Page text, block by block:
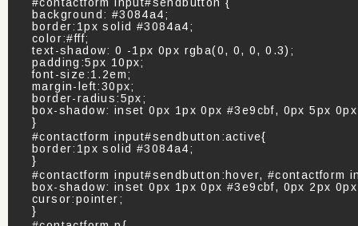
background: #3084a4;
border:1px solid #3084a4;
color:#fff;
text-shadow: 0 -1px 0px rgba(0, 0, 0, 0.3);
padding:5px 10px;
font-size:1.2em;
margin-left:30px;
border-radius:5px;
box-shadow: inset 0px 1px 0px #3e9cbf, 0px 5px
}
#contactform input#sendbutton:active{
border:1px solid #3084a4;
}
#contactform input#sendbutton:hover, #contactform
box-shadow: inset 0px 1px 0px #3e9cbf, 0px 2px
cursor:pointer;
}